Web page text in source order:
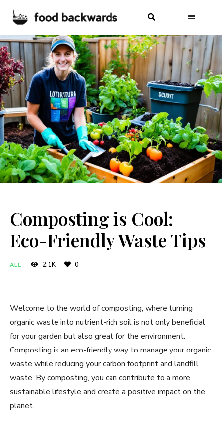
Composting is Cool:
Eco-Friendly Waste Tips
ALL 2.1K 0
Welcome to the world of composting, where turning
organic waste into nutrient-rich soil is not only beneficial
for your garden but also great for the environment.
Composting is an eco-friendly way to manage your organic
waste while reducing your carbon footprint and landfill
waste. By composting, you can contribute to a more
sustainable lifestyle and create a positive impact on the
planet.